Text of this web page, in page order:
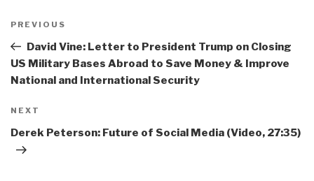
navigation
Previous
Post
PREVIOUS
David Vine: Letter to President Trump on Closing
US Military Bases Abroad to Save Money & Improve
National and International Security
Next
Post
NEXT
Derek Peterson: Future of Social Media (Video, 27:35)